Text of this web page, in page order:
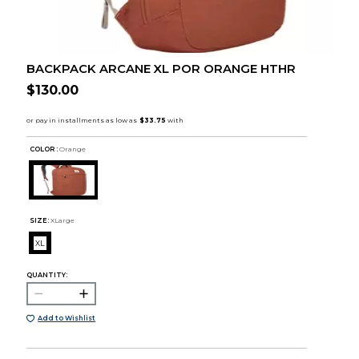
BACKPACK ARCANE XL POR ORANGE HTHR
$130.00
COLOR : Orange
SIZE: XLarge
XL
QUANTITY:
Add to Wishlist